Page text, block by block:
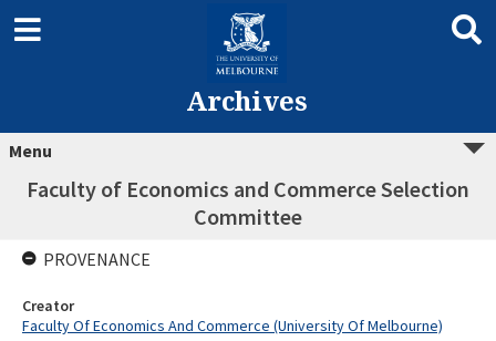
Archives
Menu
Faculty of Economics and Commerce Selection
Committee
PROVENANCE
Creator
Faculty Of Economics And Commerce (University Of Melbourne)